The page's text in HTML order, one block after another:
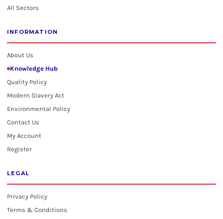
All Sectors
INFORMATION
About Us
Knowledge Hub
Quality Policy
Modern Slavery Act
Environmental Policy
Contact Us
My Account
Register
LEGAL
Privacy Policy
Terms & Conditions